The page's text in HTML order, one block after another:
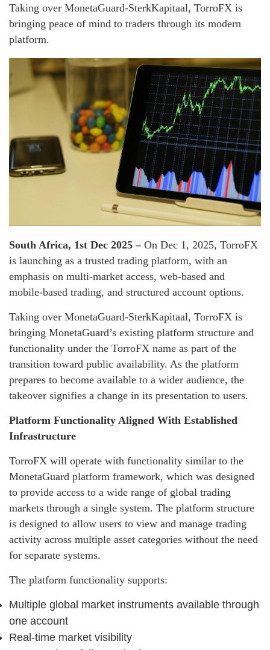
Taking over MonetaGuard-SterkKapitaal, TorroFX is
bringing peace of mind to traders through its modern
platform.
South Africa, 1st Dec 2025 – On Dec 1, 2025, TorroFX
is launching as a trusted trading platform, with an
emphasis on multi-market access, web-based and
mobile-based trading, and structured account options.
Taking over MonetaGuard-SterkKapitaal, TorroFX is
bringing MonetaGuard’s existing platform structure and
functionality under the TorroFX name as part of the
transition toward public availability. As the platform
prepares to become available to a wider audience, the
takeover signifies a change in its presentation to users.
Platform Functionality Aligned With Established
Infrastructure
TorroFX will operate with functionality similar to the
MonetaGuard platform framework, which was designed
to provide access to a wide range of global trading
markets through a single system. The platform structure
is designed to allow users to view and manage trading
activity across multiple asset categories without the need
for separate systems.
The platform functionality supports:
Multiple global market instruments available through
one account
Real-time market visibility